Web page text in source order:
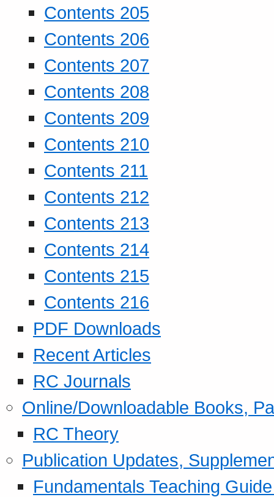
Contents 205
Contents 206
Contents 207
Contents 208
Contents 209
Contents 210
Contents 211
Contents 212
Contents 213
Contents 214
Contents 215
Contents 216
PDF Downloads
Recent Articles
RC Journals
Online/Downloadable Books,
RC Theory
Publication Updates,
Fundamentals Teaching